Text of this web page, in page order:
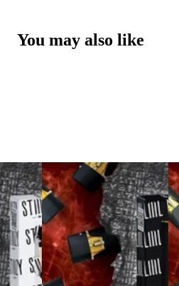
You may also like